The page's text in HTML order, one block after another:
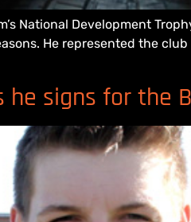
National Development
He represented the
he signs for the